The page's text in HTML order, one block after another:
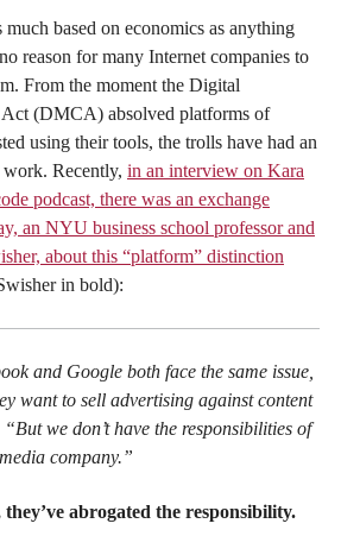
based on economics as anything
reason for many Internet companies to
From the moment the Digital
(DMCA) absolved platforms of
using their tools, the trolls have had an
Recently, in an interview on Kara
podcast, there was an exchange
an NYU business school professor and
about this “platform” distinction
in bold):
and Google both face the same issue,
want to sell advertising against content
“But we don’t have the responsibilities of
company.”
abrogated the responsibility.